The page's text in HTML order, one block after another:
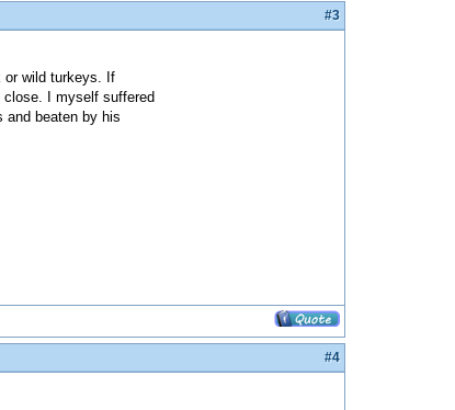
#3
or wild turkeys. If
I myself suffered
and beaten by his
#4